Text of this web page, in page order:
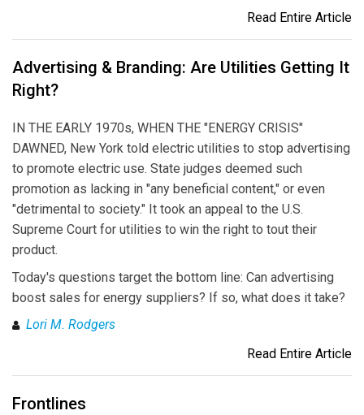
Read Entire Article
Advertising & Branding: Are Utilities Getting It
Right?
IN THE EARLY 1970s, WHEN THE "ENERGY CRISIS"
DAWNED, New York told electric utilities to stop advertising
to promote electric use. State judges deemed such
promotion as lacking in "any beneficial content," or even
"detrimental to society." It took an appeal to the U.S.
Supreme Court for utilities to win the right to tout their
product.
Today's questions target the bottom line: Can advertising
boost sales for energy suppliers? If so, what does it take?
Lori M. Rodgers
Read Entire Article
Frontlines